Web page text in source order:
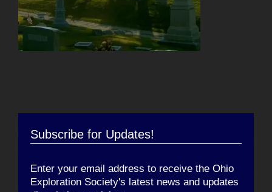
Subscribe for Updates!
Enter your email address to receive the Ohio
Exploration Society's latest news and updates